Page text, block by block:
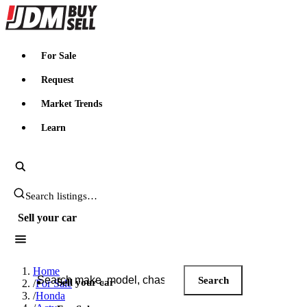
JDMBUYSELL
For Sale
Request
Market Trends
Learn
Search JDM listings
Sell your car
Search JDM listings
Search
Sell your car
Home
/For Sale
/Honda